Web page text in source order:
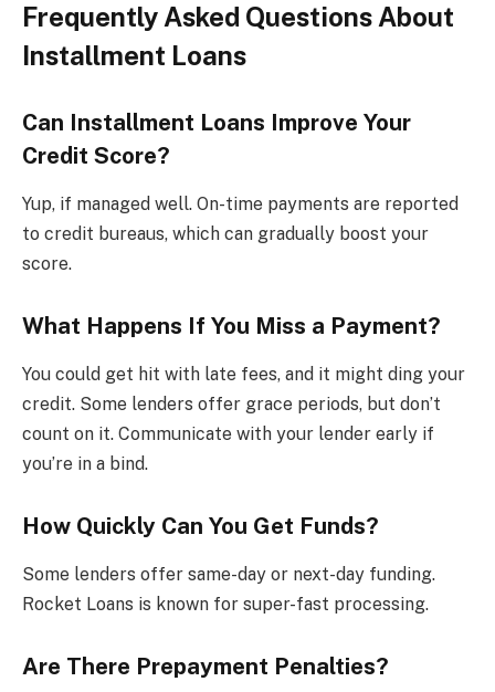
Frequently Asked Questions About
Installment Loans
Can Installment Loans Improve Your
Credit Score?
Yup, if managed well. On-time payments are reported
to credit bureaus, which can gradually boost your
score.
What Happens If You Miss a Payment?
You could get hit with late fees, and it might ding your
credit. Some lenders offer grace periods, but don’t
count on it. Communicate with your lender early if
you’re in a bind.
How Quickly Can You Get Funds?
Some lenders offer same-day or next-day funding.
Rocket Loans is known for super-fast processing.
Are There Prepayment Penalties?